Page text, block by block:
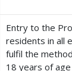
Entry to the
residents in all
fulfil the
18 years of